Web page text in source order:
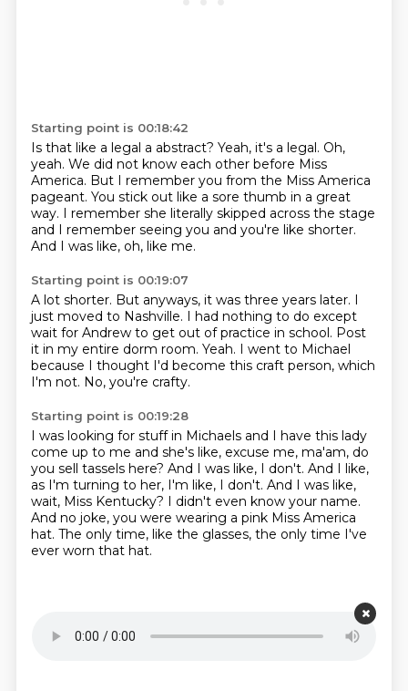
Starting point is 00:18:42
Is that like a legal a abstract? Yeah, it's a legal. Oh,
yeah. We did not know each other before Miss
America. But I remember you from the Miss America
pageant. You stick out like a sore thumb in a great
way. I remember she literally skipped across the stage
and I remember seeing you and you're like shorter.
And I was like, oh, like me.
Starting point is 00:19:07
A lot shorter. But anyways, it was three years later. I
just moved to Nashville. I had nothing to do except
wait for Andrew to get out of practice in school. Post
it in my entire dorm room. Yeah. I went to Michael
because I thought I'd become this craft person, which
I'm not. No, you're crafty.
Starting point is 00:19:28
I was looking for stuff in Michaels and I have this lady
come up to me and she's like, excuse me, ma'am, do
you sell tassels here? And I was like, I don't. And I like,
as I'm turning to her, I'm like, I don't. And I was like,
wait, Miss Kentucky? I didn't even know your name.
And no joke, you were wearing a pink Miss America
hat. The only time, like the glasses, the only time I've
ever worn that hat.